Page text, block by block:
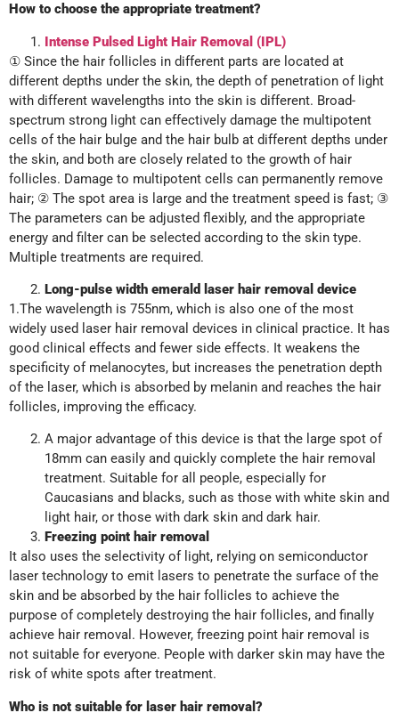
How to choose the appropriate treatment?
Intense Pulsed Light Hair Removal (IPL)
① Since the hair follicles in different parts are located at
different depths under the skin, the depth of penetration of light
with different wavelengths into the skin is different. Broad-
spectrum strong light can effectively damage the multipotent
cells of the hair bulge and the hair bulb at different depths under
the skin, and both are closely related to the growth of hair
follicles. Damage to multipotent cells can permanently remove
hair; ② The spot area is large and the treatment speed is fast; ③
The parameters can be adjusted flexibly, and the appropriate
energy and filter can be selected according to the skin type.
Multiple treatments are required.
Long-pulse width emerald laser hair removal device
1.The wavelength is 755nm, which is also one of the most
widely used laser hair removal devices in clinical practice. It has
good clinical effects and fewer side effects. It weakens the
specificity of melanocytes, but increases the penetration depth
of the laser, which is absorbed by melanin and reaches the hair
follicles, improving the efficacy.
A major advantage of this device is that the large spot of
18mm can easily and quickly complete the hair removal
treatment. Suitable for all people, especially for
Caucasians and blacks, such as those with white skin and
light hair, or those with dark skin and dark hair.
Freezing point hair removal
It also uses the selectivity of light, relying on semiconductor
laser technology to emit lasers to penetrate the surface of the
skin and be absorbed by the hair follicles to achieve the
purpose of completely destroying the hair follicles, and finally
achieve hair removal. However, freezing point hair removal is
not suitable for everyone. People with darker skin may have the
risk of white spots after treatment.
Who is not suitable for laser hair removal?